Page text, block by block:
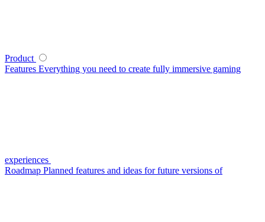
Product
Features Everything you need to create fully immersive gaming
experiences
Roadmap Planned features and ideas for future versions of